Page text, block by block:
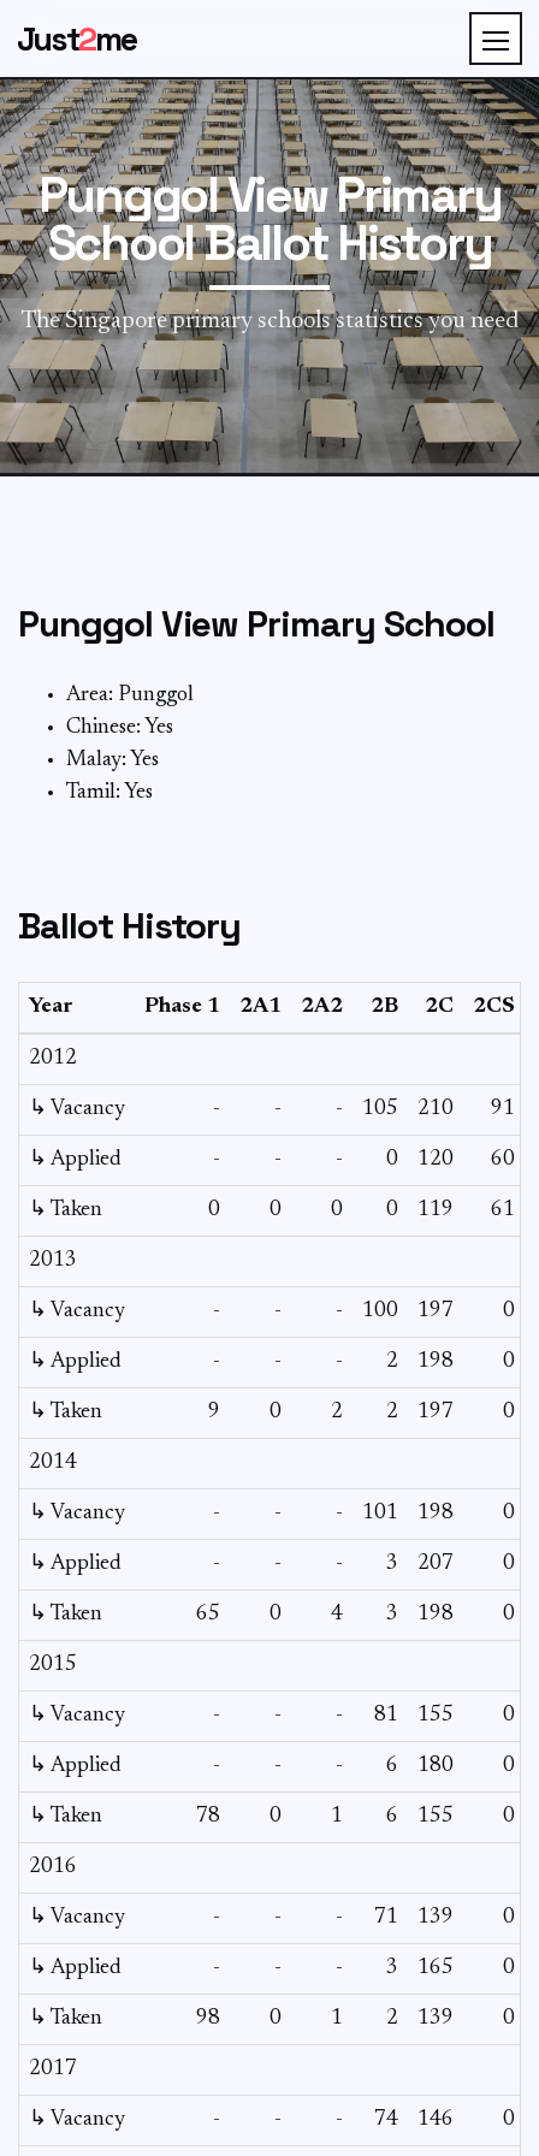
Just2me
Punggol View Primary
School Ballot History
The Singapore primary schools statistics you need
Punggol View Primary School
Area: Punggol
Chinese: Yes
Malay: Yes
Tamil: Yes
Ballot History
Year Phase 1 2A1 2A2 2B 2C 2CS
2012
↳ Vacancy - - - 105 210 91
↳ Applied - - - 0 120 60
↳ Taken 0 0 0 0 119 61
2013
↳ Vacancy - - - 100 197 0
↳ Applied - - - 2 198 0
↳ Taken 9 0 2 2 197 0
2014
↳ Vacancy - - - 101 198 0
↳ Applied - - - 3 207 0
↳ Taken 65 0 4 3 198 0
2015
↳ Vacancy - - - 81 155 0
↳ Applied - - - 6 180 0
↳ Taken 78 0 1 6 155 0
2016
↳ Vacancy - - - 71 139 0
↳ Applied - - - 3 165 0
↳ Taken 98 0 1 2 139 0
2017
↳ Vacancy - - - 74 146 0